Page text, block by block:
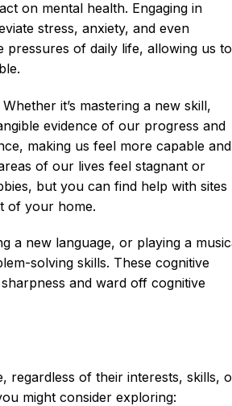
on mental health. Engaging in
stress, anxiety, and even
pressures of daily life, allowing us to
it’s mastering a new skill,
evidence of our progress and
making us feel more capable and
of our lives feel stagnant or
but you can find help with sites
of your home.
a new language, or playing a
solving skills. These cognitive
and ward off cognitive
regardless of their interests, skills,
might consider exploring: